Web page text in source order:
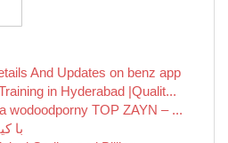
And Updates on benz app
in Hyderabad |Qualit...
wodoodporny TOP ZAYN – ...
با